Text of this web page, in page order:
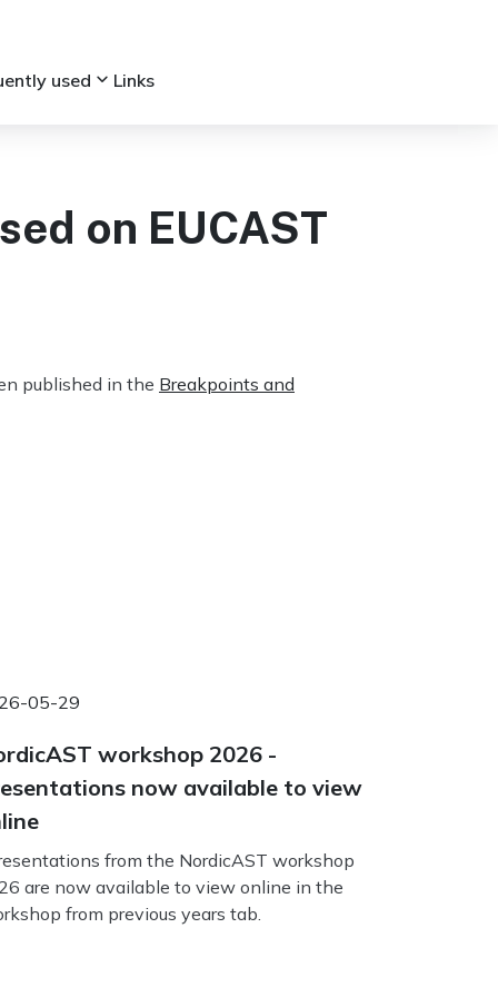
used keyboard_arrow_down Links
on EUCAST
published in the Breakpoints and
05-29
workshop 2026 -
now available to view
from the NordicAST workshop
are now available to view online in the
from previous years tab.